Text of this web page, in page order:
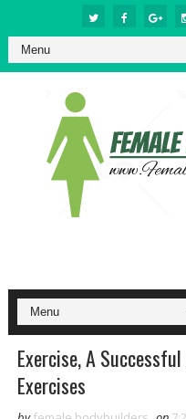
Exercise, A
Exercises